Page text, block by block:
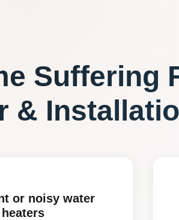
Suffering
&
or noisy water
heaters